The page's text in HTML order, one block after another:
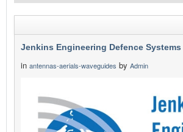
Jenkins Engineering Defence Systems
in antennas-aerials-waveguides by Admin